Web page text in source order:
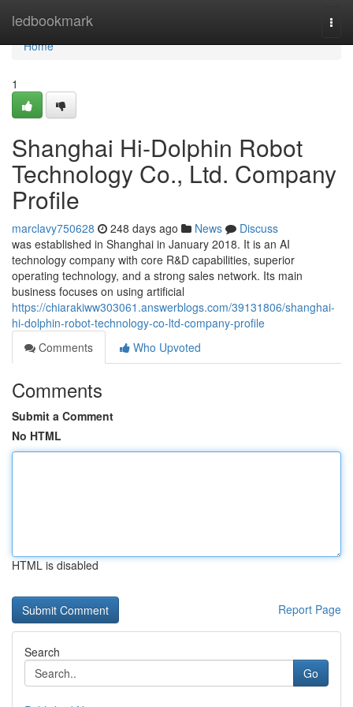
ledbookmark
Home
Home
1
Shanghai Hi-Dolphin Robot
Technology Co., Ltd. Company
Profile
marclavy750628 248 days ago News
Discuss
was established in Shanghai in January 2018. It is an AI
technology company with core R&D capabilities, superior
operating technology, and a strong sales network. Its main
business focuses on using artificial
https://chiarakiww303061.answerblogs.com/39131806/shanghai-
hi-dolphin-robot-technology-co-ltd-company-profile
Comments
Who Upvoted
Comments
Submit a Comment
No HTML
HTML is disabled
Report Page
Search
Go